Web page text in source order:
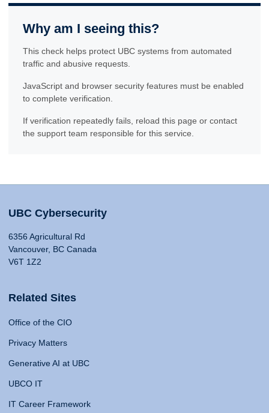
Why am I seeing this?
This check helps protect UBC systems from automated
traffic and abusive requests.
JavaScript and browser security features must be enabled
to complete verification.
If verification repeatedly fails, reload this page or contact
the support team responsible for this service.
UBC Cybersecurity
6356 Agricultural Rd
Vancouver, BC Canada
V6T 1Z2
Related Sites
Office of the CIO
Privacy Matters
Generative AI at UBC
UBCO IT
IT Career Framework